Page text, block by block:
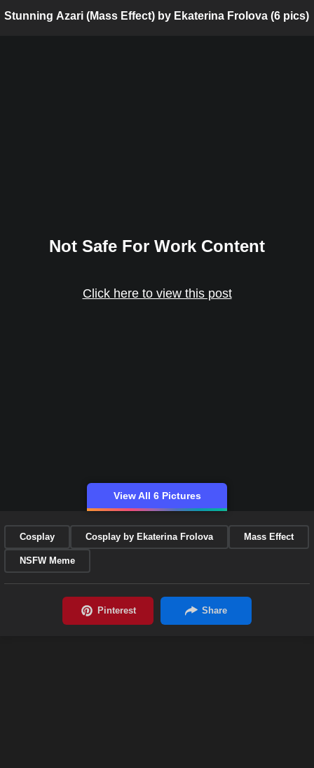
Stunning Azari (Mass Effect) by Ekaterina Frolova (6 pics)
Not Safe For Work Content
Click here to view this post
View All 6 Pictures
Cosplay Cosplay by Ekaterina Frolova Mass Effect
NSFW Meme